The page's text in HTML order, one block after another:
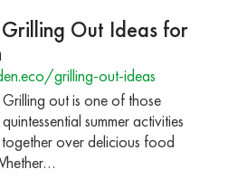
Out Ideas for
grilling-out-ideas
Grilling out is one of those
quintessential summer activities
over delicious food